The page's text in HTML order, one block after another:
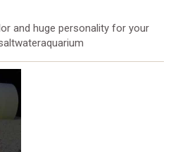
and huge personality for your